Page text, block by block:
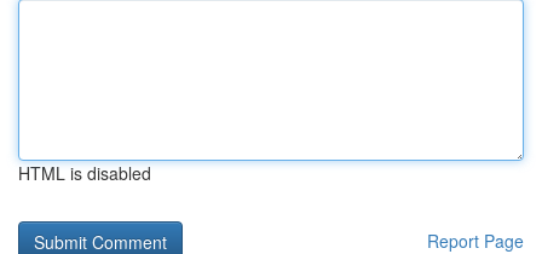
HTML is disabled
Report Page